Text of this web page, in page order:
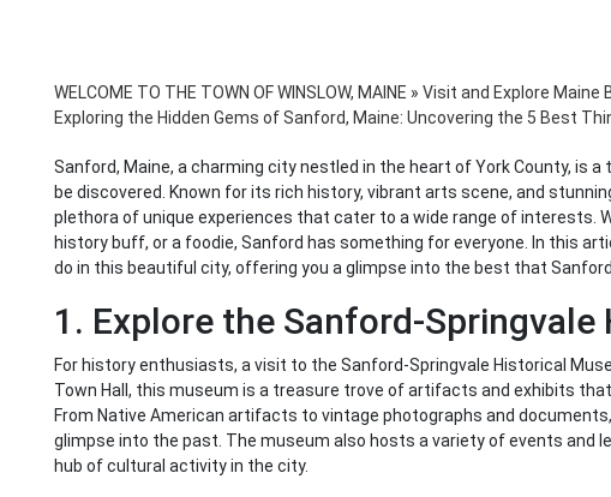
WELCOME TO THE TOWN OF WINSLOW, MAINE » Visit and Explore Maine
Exploring the Hidden Gems of Sanford, Maine: Uncovering the 5 Best
Sanford, Maine, a charming city nestled in the heart of York County, is
be discovered. Known for its rich history, vibrant arts scene, and
plethora of unique experiences that cater to a wide range of interests.
history buff, or a foodie, Sanford has something for everyone. In this
do in this beautiful city, offering you a glimpse into the best that
1. Explore the Sanford-
For history enthusiasts, a visit to the Sanford-Springvale Historical
Town Hall, this museum is a treasure trove of artifacts and exhibits
From Native American artifacts to vintage photographs and
glimpse into the past. The museum also hosts a variety of events and
hub of cultural activity in the city.